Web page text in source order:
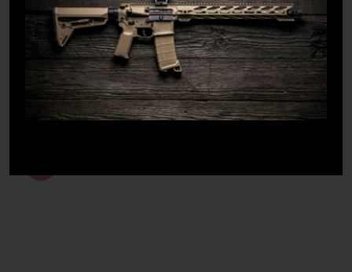
LEO And Mil
Satisfaction
Guaranteed